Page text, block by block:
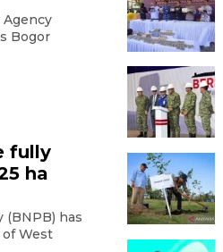
Bogor
fully
ha
has
West